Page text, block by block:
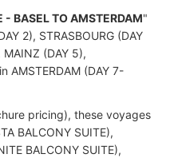
- BASEL TO AMSTERDAM"
2), STRASBOURG (DAY
MAINZ (DAY 5),
AMSTERDAM (DAY 7-
pricing), these voyages
BALCONY SUITE),
BALCONY SUITE),